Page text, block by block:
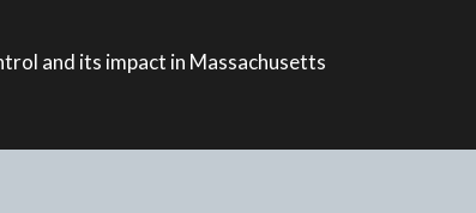
and its impact in Massachusetts